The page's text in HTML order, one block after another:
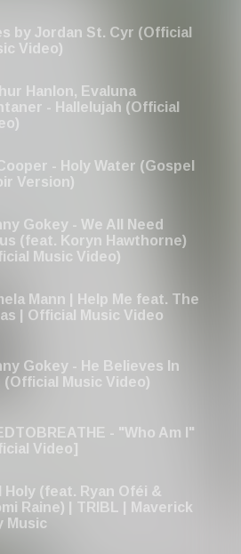
by Jordan St. Cyr (Official
Video)
Hanlon, Evaluna
- Hallelujah (Official
- Holy Water (Gospel
Version)
Gokey - We All Need
(feat. Koryn Hawthorne)
Music Video)
Mann | Help Me feat. The
| Official Music Video
Gokey - He Believes In
(Official Music Video)
- "Who Am I"
Video]
Holy (feat. Ryan Oféi &
Raine) | TRIBL | Maverick
Music